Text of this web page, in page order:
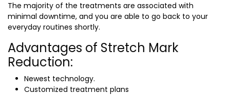
The majority of the treatments are associated with
minimal downtime, and you are able to go back to your
everyday routines shortly.
Advantages of Stretch Mark
Reduction:
Newest technology.
Customized treatment plans